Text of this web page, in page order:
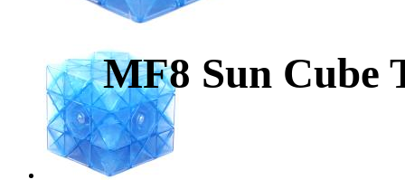
MF8 Sun Cube